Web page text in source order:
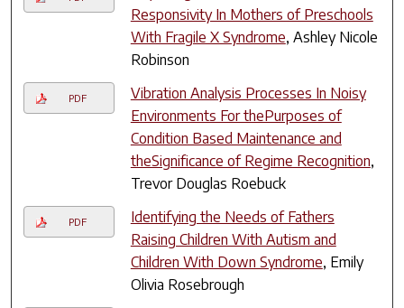
Responsivity In Mothers of Preschools
With Fragile X Syndrome, Ashley Nicole
Robinson
PDF
Vibration Analysis Processes In Noisy
Environments For thePurposes of
Condition Based Maintenance and
theSignificance of Regime Recognition,
Trevor Douglas Roebuck
PDF
Identifying the Needs of Fathers
Raising Children With Autism and
Children With Down Syndrome, Emily
Olivia Rosebrough